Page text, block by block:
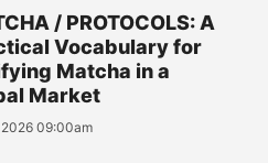
/ PROTOCOLS: A
Vocabulary for
Matcha in a
Market
2026 09:00am